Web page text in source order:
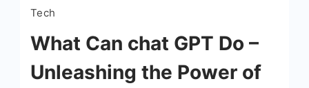
Tech
What Can chat GPT Do –
Unleashing the Power of